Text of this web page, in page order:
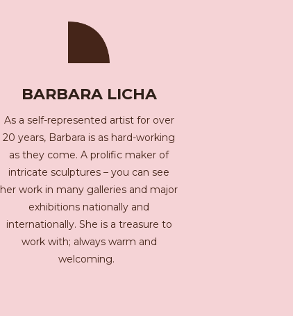
BARBARA LICHA
As a self-represented artist for over
20 years, Barbara is as hard-working
as they come. A prolific maker of
intricate sculptures – you can see
her work in many galleries and major
exhibitions nationally and
internationally. She is a treasure to
work with; always warm and
welcoming.